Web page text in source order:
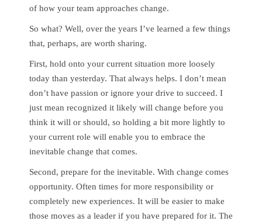
of how your team approaches change.
So what? Well, over the years I’ve learned a few things
that, perhaps, are worth sharing.
First, hold onto your current situation more loosely
today than yesterday. That always helps. I don’t mean
don’t have passion or ignore your drive to succeed. I
just mean recognized it likely will change before you
think it will or should, so holding a bit more lightly to
your current role will enable you to embrace the
inevitable change that comes.
Second, prepare for the inevitable. With change comes
opportunity. Often times for more responsibility or
completely new experiences. It will be easier to make
those moves as a leader if you have prepared for it. The